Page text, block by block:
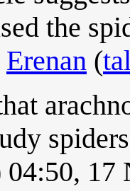
the
Erenan (
04:50, 17